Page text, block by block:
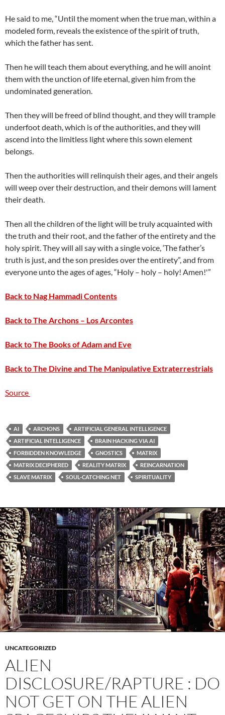
He said to me, “Until the moment when the true man, within a
modeled form, reveals the existence of the spirit of truth,
which the father has sent.
Then he will teach them about everything, and he will anoint
them with the unction of life eternal, given him from the
undominated generation.
Then they will be freed of blind thought, and they will trample
underfoot death, which is of the authorities, and they will
ascend into the limitless light where this sown element
belongs.
Then the authorities will relinquish their ages, and their angels
will weep over their destruction, and their demons will lament
their death.
Then all the children of the light will be truly acquainted with
the truth and their root, and the father of the entirety and the
holy spirit. They will all say with a single voice, ‘The father’s
truth is just, and the son presides over the entirety”, and from
everyone unto the ages of ages, “Holy – holy – holy! Amen!'”
Back to Nag Hammadi Contents
Back to The Archons – Los Arcontes
Back to The Books of Adam and Eve
Back to The Divine and The Manipulative Extraterrestrials
Source
AI ARCHONS
ARTIFICIAL GENERAL INTELLIGENCE
ARTIFICIAL INTELLIGENCE
BRAIN HACKING VIA AI
FORBIDDEN KNOWLEDGE
GNOSTICS
MATRIX
MATRIX DECIPHERED
REALITY MATRIX
REINCARNATION
SLAVE MATRIX
SOUL-CATCHING NET SPIRITUALITY
UNCATEGORIZED
ALIEN
DISCLOSURE/RAPTURE : DO
NOT GET ON THE ALIEN